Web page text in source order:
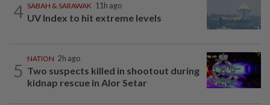
4 SABAH & SARAWAK 11h ago
UV Index to hit extreme levels
5
NATION 2h ago
Two suspects killed in shootout during
kidnap rescue in Alor Setar